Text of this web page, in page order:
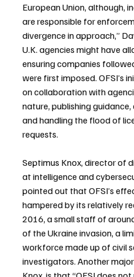
European Union, although,
are responsible for
divergence in approach,”
U.K. agencies might have
ensuring companies
were first imposed. OFSI’s
on collaboration with
nature, publishing
and handling the flood of
requests.
Septimus Knox, director of
at intelligence and
pointed out that OFSI’s
hampered by its relatively
2016, a small staff of
of the Ukraine invasion, a
workforce made up of civil
investigators. Another